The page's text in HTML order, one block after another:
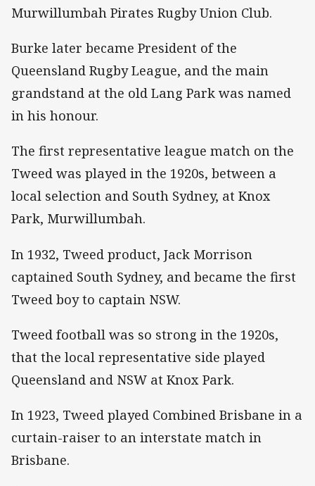
Murwillumbah Pirates Rugby Union Club.
Burke later became President of the
Queensland Rugby League, and the main
grandstand at the old Lang Park was named
in his honour.
The first representative league match on the
Tweed was played in the 1920s, between a
local selection and South Sydney, at Knox
Park, Murwillumbah.
In 1932, Tweed product, Jack Morrison
captained South Sydney, and became the first
Tweed boy to captain NSW.
Tweed football was so strong in the 1920s,
that the local representative side played
Queensland and NSW at Knox Park.
In 1923, Tweed played Combined Brisbane in a
curtain-raiser to an interstate match in
Brisbane.